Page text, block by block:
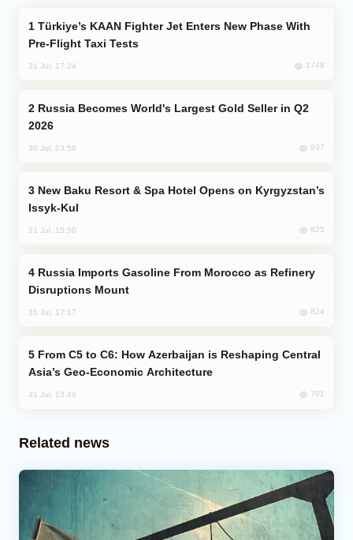
Pre-Flight Taxi Tests
31 Jul, 17:24 1748
2026
30 Jul, 23:56 937
Issyk-Kul
31 Jul, 15:50 825
Disruptions Mount
31 Jul, 17:17 824
Asia’s Geo-Economic Architecture
31 Jul, 13:49 701
Related news